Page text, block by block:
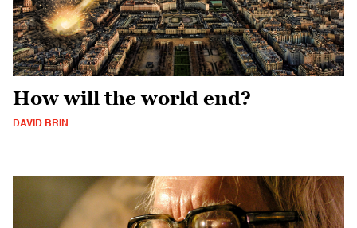
How will the world end?
DAVID BRIN